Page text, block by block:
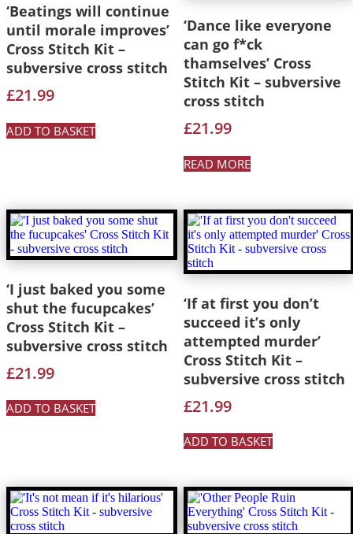
‘Beatings will continue
until morale improves’
Cross Stitch Kit –
subversive cross stitch
£21.99
ADD TO BASKET
‘Dance like everyone
can go f*ck
thamselves’ Cross
Stitch Kit – subversive
cross stitch
£21.99
READ MORE
‘I just baked you some
shut the fucupcakes’
Cross Stitch Kit –
subversive cross stitch
£21.99
ADD TO BASKET
‘If at first you don’t
succeed it’s only
attempted murder’
Cross Stitch Kit –
subversive cross stitch
£21.99
ADD TO BASKET